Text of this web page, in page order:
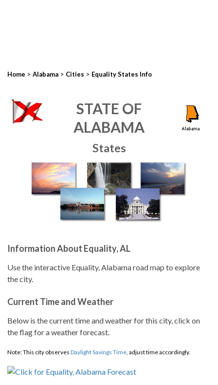
Home > Alabama > Cities > Equality States Info
STATE OF
ALABAMA
States
Information About Equality, AL
Use the interactive Equality, Alabama road map to explore
the city.
Current Time and Weather
Below is the current time and weather for this city, click on
the flag for a weather forecast.
Note: This city observes Daylight Savings Time, adjust time accordingly.